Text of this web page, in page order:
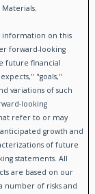
on this
forward-looking
future financial
"goals,"
variations of such
looking
refer to or may
growth and
of future
statements. All
are based on our
number of risks and